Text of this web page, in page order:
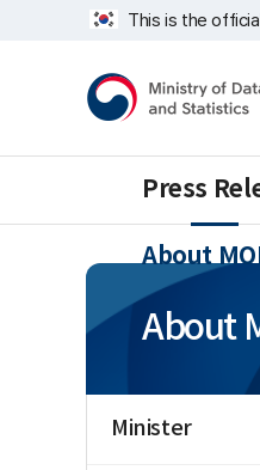
This is the
Press
About
About
Minister